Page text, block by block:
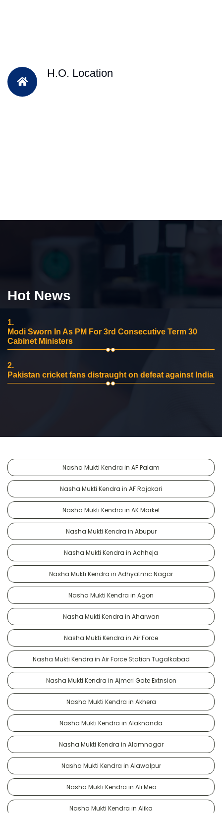
H.O. Location
Hot News
1.
Modi Sworn In As PM For 3rd Consecutive Term 30
Cabinet Ministers
2.
Pakistan cricket fans distraught on defeat against India
Nasha Mukti Kendra in AF Palam
Nasha Mukti Kendra in AF Rajokari
Nasha Mukti Kendra in AK Market
Nasha Mukti Kendra in Abupur
Nasha Mukti Kendra in Achheja
Nasha Mukti Kendra in Adhyatmic Nagar
Nasha Mukti Kendra in Agon
Nasha Mukti Kendra in Aharwan
Nasha Mukti Kendra in Air Force
Nasha Mukti Kendra in Air Force Station Tugalkabad
Nasha Mukti Kendra in Ajmeri Gate Extnsion
Nasha Mukti Kendra in Akhera
Nasha Mukti Kendra in Alaknanda
Nasha Mukti Kendra in Alamnagar
Nasha Mukti Kendra in Alawalpur
Nasha Mukti Kendra in Ali Meo
Nasha Mukti Kendra in Alika